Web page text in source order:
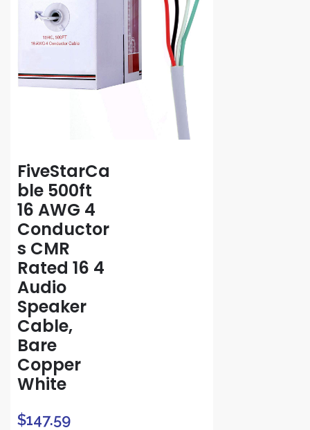
FiveStarCa
ble 500ft
16 AWG 4
Conductor
s CMR
Rated 16 4
Audio
Speaker
Cable,
Bare
Copper
White
$147.59